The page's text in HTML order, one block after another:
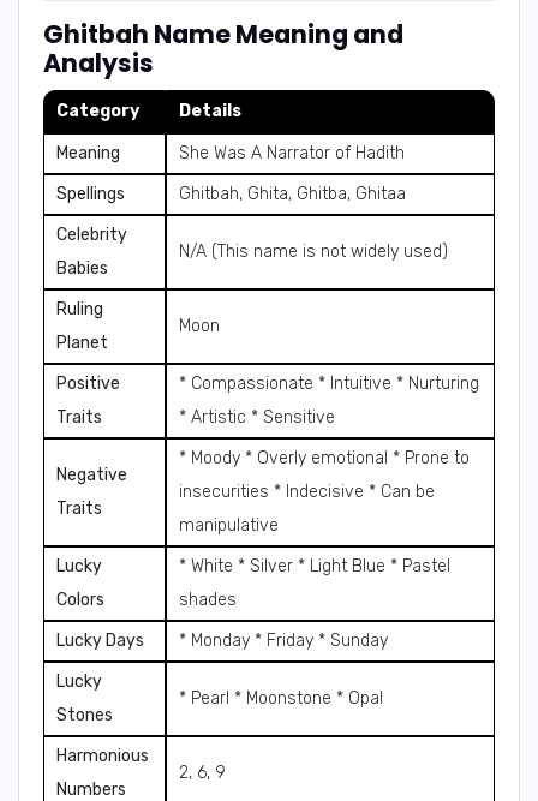
Ghitbah Name Meaning and
Analysis
Category Details
Meaning
She Was A Narrator of Hadith
Spellings
Ghitbah, Ghita, Ghitba, Ghitaa
Celebrity
Babies
N/A (This name is not widely used)
Ruling
Planet
Moon
Positive
Traits
* Compassionate * Intuitive * Nurturing
* Artistic * Sensitive
Negative
Traits
* Moody * Overly emotional * Prone to
insecurities * Indecisive * Can be
manipulative
Lucky
Colors
* White * Silver * Light Blue * Pastel
shades
Lucky Days
* Monday * Friday * Sunday
Lucky
Stones
* Pearl * Moonstone * Opal
Harmonious
Numbers
2, 6, 9